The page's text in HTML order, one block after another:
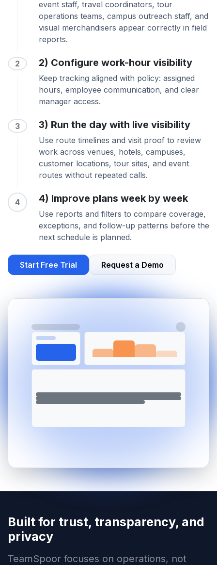
event staff, travel coordinators, tour
operations teams, campus outreach staff, and
visual merchandisers appear correctly in field
reports.
2 2) Configure work-hour visibility
Keep tracking aligned with policy: assigned
hours, employee communication, and clear
manager access.
3 3) Run the day with live visibility
Use route timelines and visit proof to review
work across venues, hotels, campuses,
customer locations, tour sites, and event
routes without repeated calls.
4 4) Improve plans week by week
Use reports and filters to compare coverage,
exceptions, and follow-up patterns before the
next schedule is planned.
Start Free Trial Request a Demo
Built for trust, transparency, and
privacy
TeamSpoor focuses on operations, not